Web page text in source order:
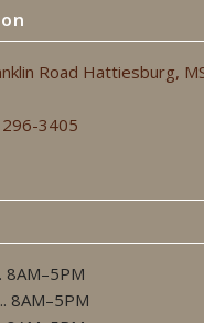
Road Hattiesburg,
3405
8AM–5PM
8AM–5PM